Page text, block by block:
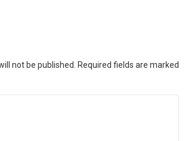
not be published.
Required fields are marked